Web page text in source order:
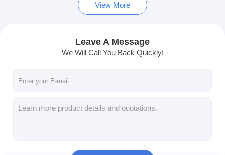
Fiber Optic Attenuator
Fiber Optic Patch Panel
View More
Leave A Message
We Will Call You Back Quickly!